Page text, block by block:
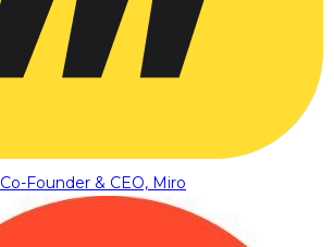
Co-Founder & CEO, Miro